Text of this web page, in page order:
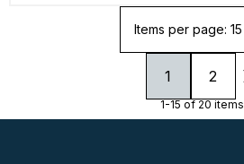
Items per page: 15
1 2
1-15 of 20 items